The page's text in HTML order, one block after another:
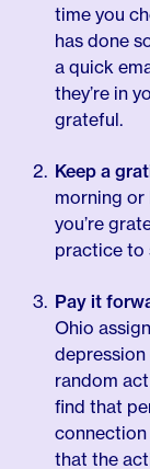
time you
has done
a quick
they’re in
grateful.
Keep a
morning or
you’re
practice to
Pay it
Ohio
random
find that
that the